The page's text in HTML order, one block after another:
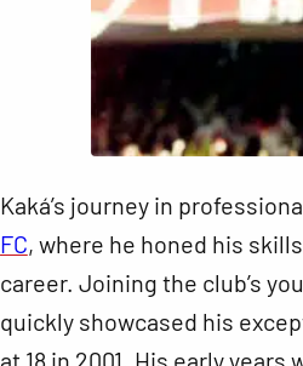
Kaká’s journey in
FC, where he honed his
career. Joining the club’s
quickly showcased his
at 18 in 2001. His early